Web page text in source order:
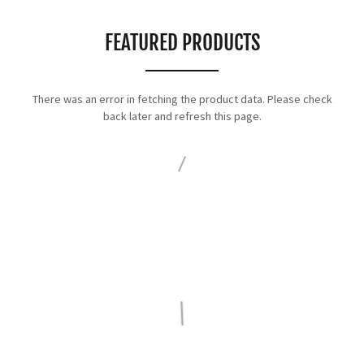
FEATURED PRODUCTS
There was an error in fetching the product data. Please check
back later and refresh this page.